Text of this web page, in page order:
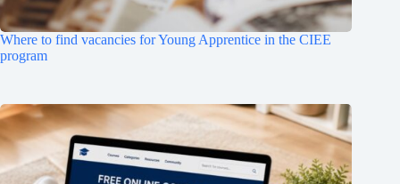
Where to find vacancies for Young Apprentice in the CIEE
program